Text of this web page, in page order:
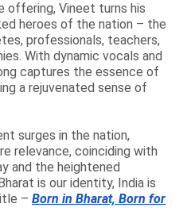
offering, Vineet turns his
heroes of the nation – the
professionals, teachers,
With dynamic vocals and
captures the essence of
a rejuvenated sense of
surges in the nation,
relevance, coinciding with
and the heightened
is our identity, India is
– Born in Bharat, Born for